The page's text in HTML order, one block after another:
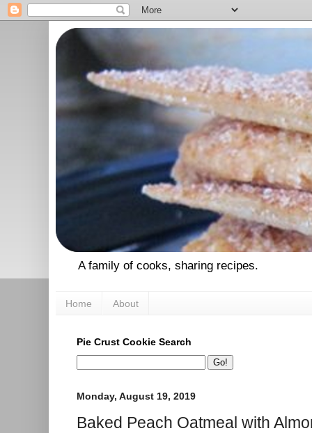
A family of cooks, sharing recipes.
Home About
Pie Crust Cookie Search
Monday, August 19, 2019
Baked Peach Oatmeal with